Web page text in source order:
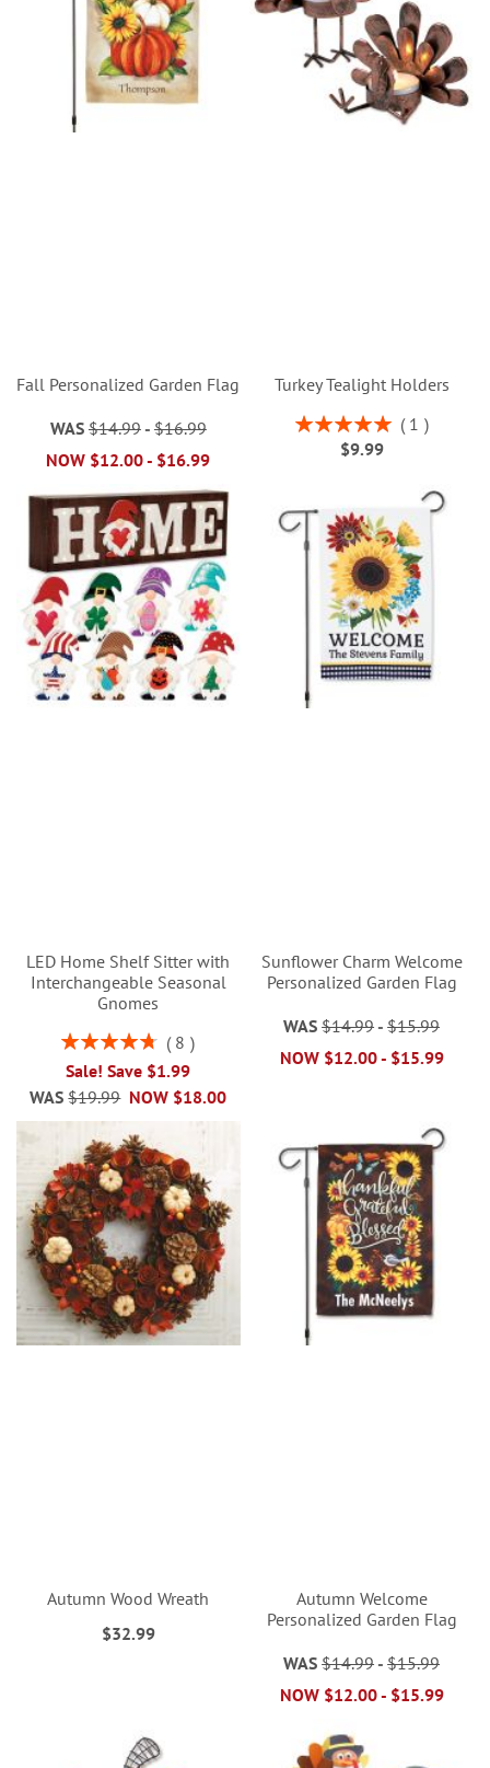
Fall Personalized Garden Flag
WAS $14.99- $16.99
NOW $12.00- $16.99
Turkey Tealight Holders
Rating:
100%
1
$9.99
LED Home Shelf Sitter with
Interchangeable Seasonal
Gnomes
Rating:
8
Sale! Save $1.99
NOW $18.00
WAS $19.99
Sunflower Charm Welcome
Personalized Garden Flag
WAS $14.99 -$15.99
NOW $12.00- $15.99
Autumn Wood Wreath
$32.99
Autumn Welcome
Personalized Garden Flag
WAS $14.99 -$15.99
NOW $12.00- $15.99